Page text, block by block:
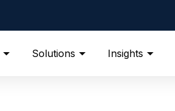
Solutions Insights